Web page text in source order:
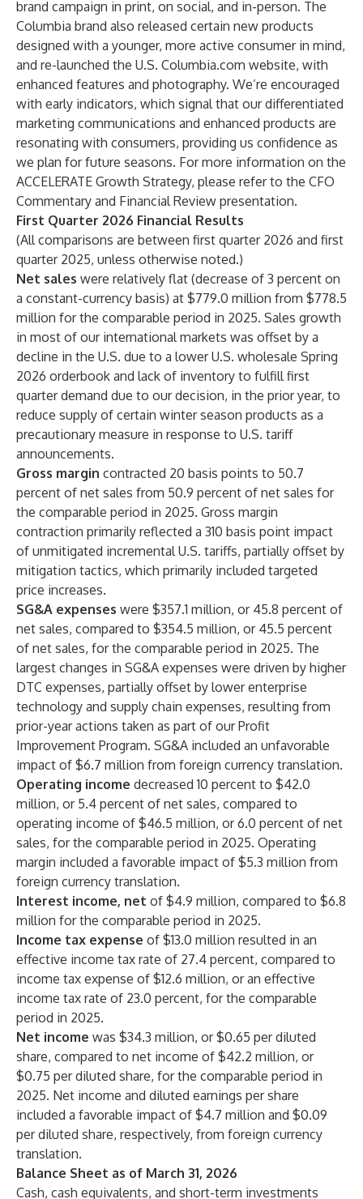
brand campaign in print, on social, and in-person. The
Columbia brand also released certain new products
designed with a younger, more active consumer in mind,
and re-launched the U.S. Columbia.com website, with
enhanced features and photography. We’re encouraged
with early indicators, which signal that our differentiated
marketing communications and enhanced products are
resonating with consumers, providing us confidence as
we plan for future seasons. For more information on the
ACCELERATE Growth Strategy, please refer to the CFO
Commentary and Financial Review presentation.
First Quarter 2026 Financial Results
(All comparisons are between first quarter 2026 and first
quarter 2025, unless otherwise noted.)
Net sales were relatively flat (decrease of 3 percent on
a constant-currency basis) at $779.0 million from $778.5
million for the comparable period in 2025. Sales growth
in most of our international markets was offset by a
decline in the U.S. due to a lower U.S. wholesale Spring
2026 orderbook and lack of inventory to fulfill first
quarter demand due to our decision, in the prior year, to
reduce supply of certain winter season products as a
precautionary measure in response to U.S. tariff
announcements.
Gross margin contracted 20 basis points to 50.7
percent of net sales from 50.9 percent of net sales for
the comparable period in 2025. Gross margin
contraction primarily reflected a 310 basis point impact
of unmitigated incremental U.S. tariffs, partially offset by
mitigation tactics, which primarily included targeted
price increases.
SG&A expenses were $357.1 million, or 45.8 percent of
net sales, compared to $354.5 million, or 45.5 percent
of net sales, for the comparable period in 2025. The
largest changes in SG&A expenses were driven by higher
DTC expenses, partially offset by lower enterprise
technology and supply chain expenses, resulting from
prior-year actions taken as part of our Profit
Improvement Program. SG&A included an unfavorable
impact of $6.7 million from foreign currency translation.
Operating income decreased 10 percent to $42.0
million, or 5.4 percent of net sales, compared to
operating income of $46.5 million, or 6.0 percent of net
sales, for the comparable period in 2025. Operating
margin included a favorable impact of $5.3 million from
foreign currency translation.
Interest income, net of $4.9 million, compared to $6.8
million for the comparable period in 2025.
Income tax expense of $13.0 million resulted in an
effective income tax rate of 27.4 percent, compared to
income tax expense of $12.6 million, or an effective
income tax rate of 23.0 percent, for the comparable
period in 2025.
Net income was $34.3 million, or $0.65 per diluted
share, compared to net income of $42.2 million, or
$0.75 per diluted share, for the comparable period in
2025. Net income and diluted earnings per share
included a favorable impact of $4.7 million and $0.09
per diluted share, respectively, from foreign currency
translation.
Balance Sheet as of March 31, 2026
Cash, cash equivalents, and short-term investments